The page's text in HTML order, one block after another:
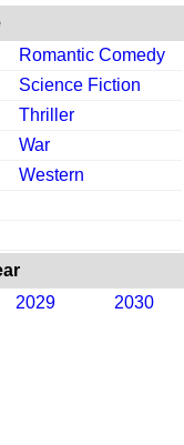
Romantic Comedy
Science Fiction
Thriller
War
Western
2029 2030